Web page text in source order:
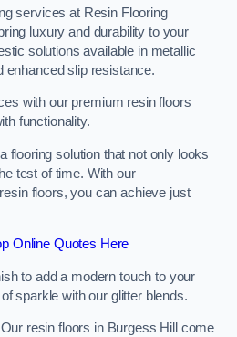
services at Resin Flooring
luxury and durability to your
solutions available in metallic
enhanced slip resistance.
with our premium resin floors
functionality.
flooring solution that not only looks
test of time. With our
floors, you can achieve just
Online Quotes Here
to add a modern touch to your
sparkle with our glitter blends.
resin floors in Burgess Hill come